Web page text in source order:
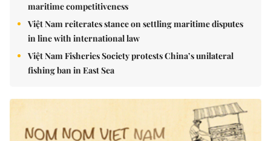
maritime competitiveness
Việt Nam reiterates stance on settling maritime disputes
in line with international law
Việt Nam Fisheries Society protests China’s unilateral
fishing ban in East Sea